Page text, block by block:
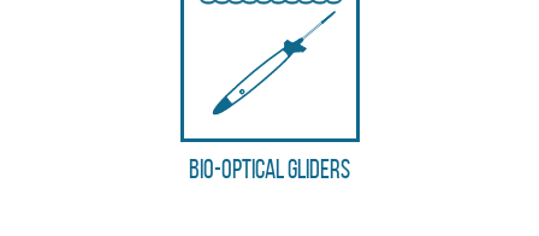
Bio-optical gliders